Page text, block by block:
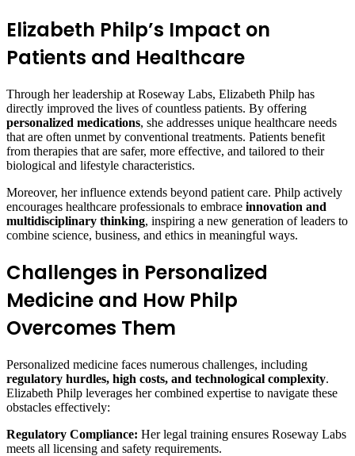
Elizabeth Philp’s Impact on
Patients and Healthcare
Through her leadership at Roseway Labs, Elizabeth Philp has
directly improved the lives of countless patients. By offering
personalized medications, she addresses unique healthcare needs
that are often unmet by conventional treatments. Patients benefit
from therapies that are safer, more effective, and tailored to their
biological and lifestyle characteristics.
Moreover, her influence extends beyond patient care. Philp actively
encourages healthcare professionals to embrace innovation and
multidisciplinary thinking, inspiring a new generation of leaders to
combine science, business, and ethics in meaningful ways.
Challenges in Personalized
Medicine and How Philp
Overcomes Them
Personalized medicine faces numerous challenges, including
regulatory hurdles, high costs, and technological complexity.
Elizabeth Philp leverages her combined expertise to navigate these
obstacles effectively:
Regulatory Compliance: Her legal training ensures Roseway Labs
meets all licensing and safety requirements.